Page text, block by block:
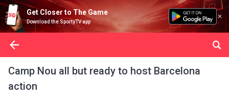
Get Closer to The Game
Download the SportyTV app
Camp Nou all but ready to host Barcelona
action